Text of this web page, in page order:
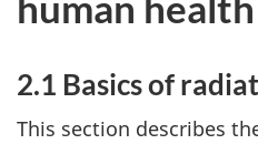
2.1 Basics of
This section describes